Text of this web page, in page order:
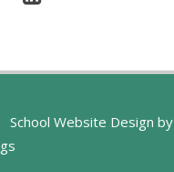
School Website Design by